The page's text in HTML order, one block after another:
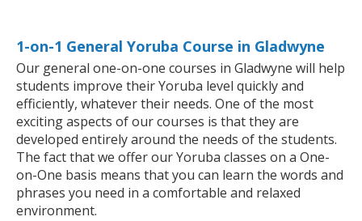
1-on-1 General Yoruba Course in Gladwyne
Our general one-on-one courses in Gladwyne will help
students improve their Yoruba level quickly and
efficiently, whatever their needs. One of the most
exciting aspects of our courses is that they are
developed entirely around the needs of the students.
The fact that we offer our Yoruba classes on a One-
on-One basis means that you can learn the words and
phrases you need in a comfortable and relaxed
environment.